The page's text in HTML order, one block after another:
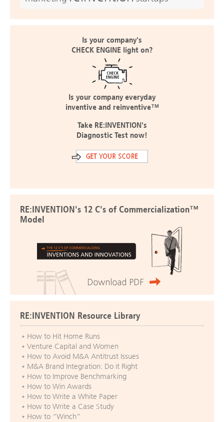
Is your company's
CHECK ENGINE light on?
Is your company everyday
inventive and reinventive™
Take RE:INVENTION's
Diagnostic Test now!
RE:INVENTION's 12 C's of Commercialization™
Model
RE:INVENTION Resource Library
How to Hit Home Runs
Venture Capital and Women
How to Avoid M&A Antitrust Issues
M&A Brand Integration: Do it Right
How to Improve Benchmarking
How to Win Awards
How to Write a White Paper
How to Write a Case Study
How to “Winch”